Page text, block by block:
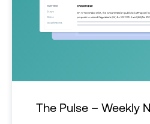
The Pulse – Weekly